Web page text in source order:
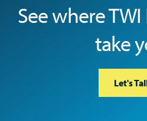
See where
take
Let's